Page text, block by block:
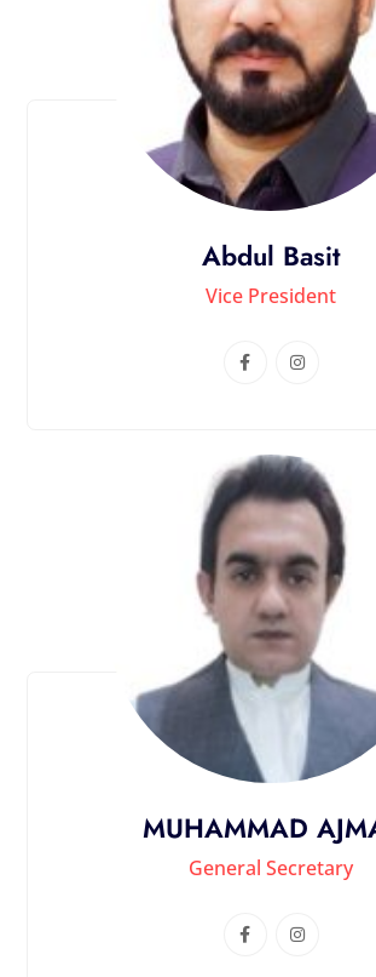
Abdul Basit
Vice President
MUHAMMAD
General Secretary